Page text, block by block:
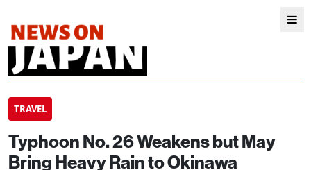
TRAVEL
Typhoon No. 26 Weakens but May
Bring Heavy Rain to Okinawa